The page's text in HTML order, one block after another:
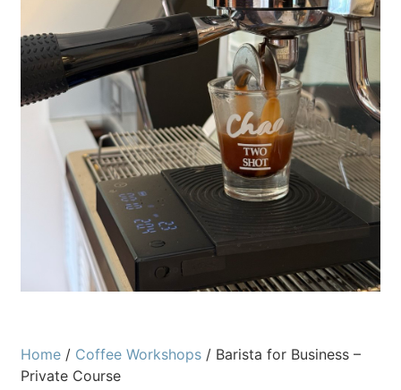
Home/ Coffee Workshops/ Barista for Business –
Private Course